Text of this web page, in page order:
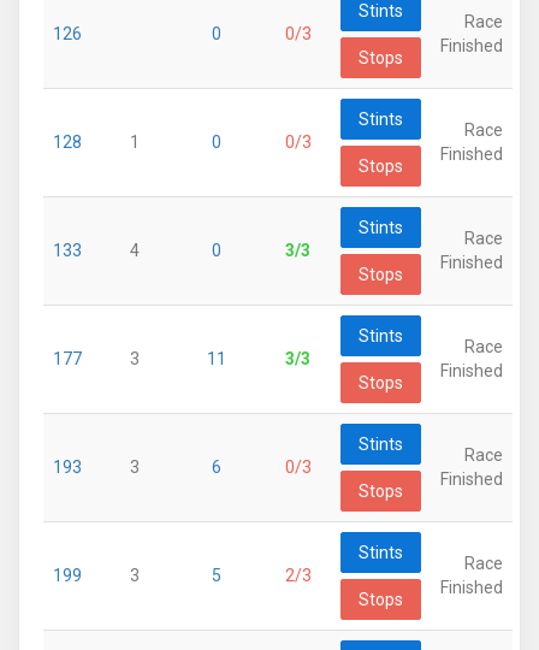
126 0 0/3
Stints
Stops
Race
Finished
128 1 0 0/3
Stints
Stops
Race
Finished
133 4 0 3/3
Stints
Stops
Race
Finished
177 3 11 3/3
Stints
Stops
Race
Finished
193 3 6 0/3
Stints
Stops
Race
Finished
199 3 5 2/3
Stints
Stops
Race
Finished